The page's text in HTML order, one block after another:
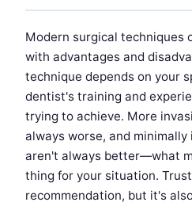
Modern surgical techniques
with advantages and
technique depends on your
dentist's training and
trying to achieve. More
always worse, and
aren't always better—what
thing for your situation.
recommendation, but it's